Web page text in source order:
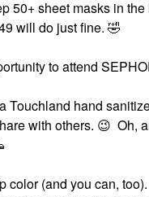
50+ sheet masks in
will do just fine. 🤣
to attend
Touchland hand
with others. 😉 Oh,
color (and you can, too).